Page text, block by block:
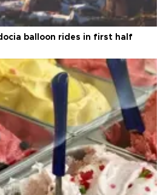
balloon rides in first half